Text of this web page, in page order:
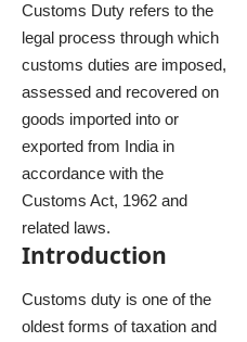
Customs Duty refers to the
legal process through which
customs duties are imposed,
assessed and recovered on
goods imported into or
exported from India in
accordance with the
Customs Act, 1962 and
related laws.
Introduction
Customs duty is one of the
oldest forms of taxation and